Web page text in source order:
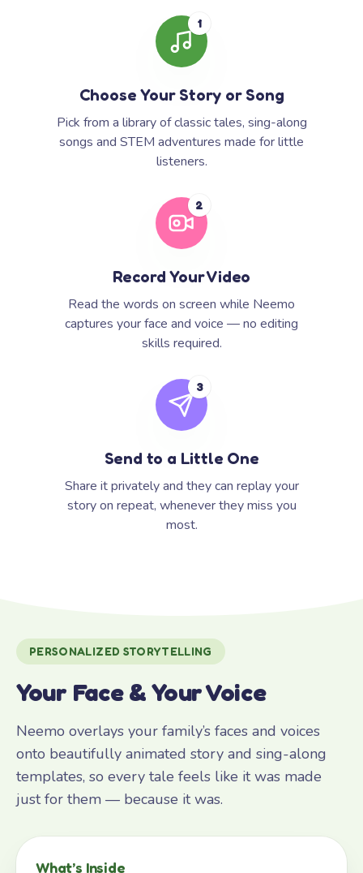
1
Choose Your Story or Song
Pick from a library of classic tales, sing-along
songs and STEM adventures made for little
listeners.
2
Record Your Video
Read the words on screen while Neemo
captures your face and voice — no editing
skills required.
3
Send to a Little One
Share it privately and they can replay your
story on repeat, whenever they miss you
most.
PERSONALIZED STORYTELLING
Your Face & Your Voice
Neemo overlays your family’s faces and voices
onto beautifully animated story and sing-along
templates, so every tale feels like it was made
just for them — because it was.
What’s Inside